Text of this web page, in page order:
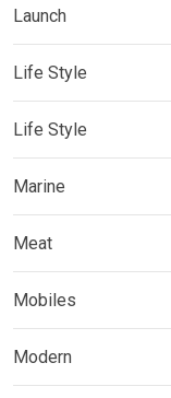
Launch
Life Style
Life Style
Marine
Meat
Mobiles
Modern